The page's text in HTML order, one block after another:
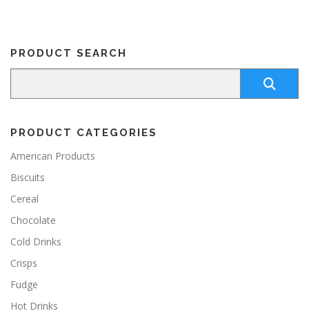
PRODUCT SEARCH
PRODUCT CATEGORIES
American Products
Biscuits
Cereal
Chocolate
Cold Drinks
Crisps
Fudge
Hot Drinks